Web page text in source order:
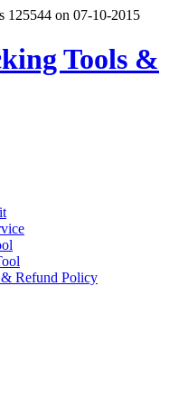
125544 on 07-10-2015
Tools &
& Refund Policy